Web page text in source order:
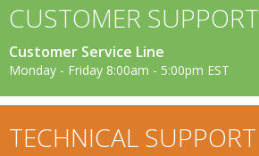
CUSTOMER SUPPORT
Customer Service Line
Monday - Friday 8:00am - 5:00pm EST
TECHNICAL SUPPORT